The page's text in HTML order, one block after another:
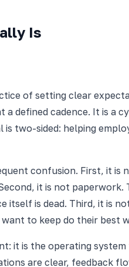
Is
of setting clear
defined cadence. It is
two-sided: helping
confusion. First, it is
it is not
itself is dead. Third, it is
to keep do their best
it is the operating
are clear, feedback